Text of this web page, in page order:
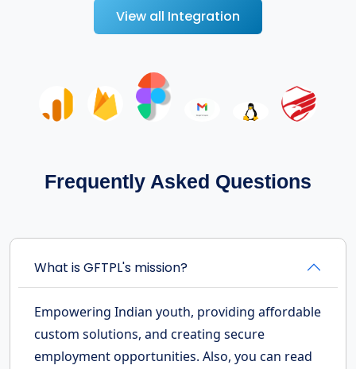
View all Integration
Frequently Asked Questions
What is GFTPL's mission?
Empowering Indian youth, providing affordable
custom solutions, and creating secure
employment opportunities. Also, you can read